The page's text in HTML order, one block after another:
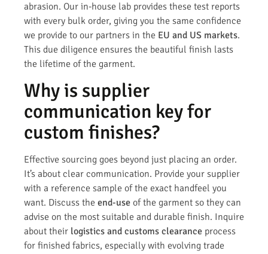
abrasion. Our in-house lab provides these test reports
with every bulk order, giving you the same confidence
we provide to our partners in the EU and US markets.
This due diligence ensures the beautiful finish lasts
the lifetime of the garment.
Why is supplier
communication key for
custom finishes?
Effective sourcing goes beyond just placing an order.
It’s about clear communication. Provide your supplier
with a reference sample of the exact handfeel you
want. Discuss the end-use of the garment so they can
advise on the most suitable and durable finish. Inquire
about their logistics and customs clearance process
for finished fabrics, especially with evolving trade